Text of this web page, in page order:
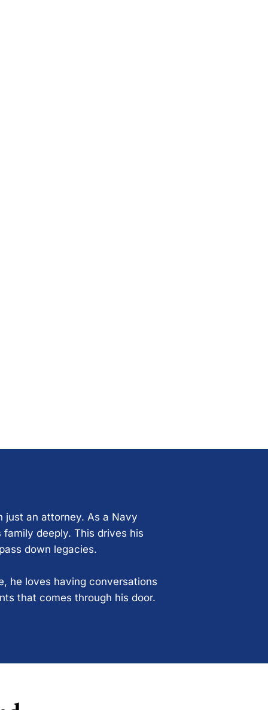
just an attorney. As a Navy
deeply. This drives his
down legacies.
he loves having conversations
that comes through his door.